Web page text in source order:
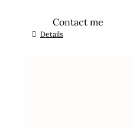
Contact me
Details